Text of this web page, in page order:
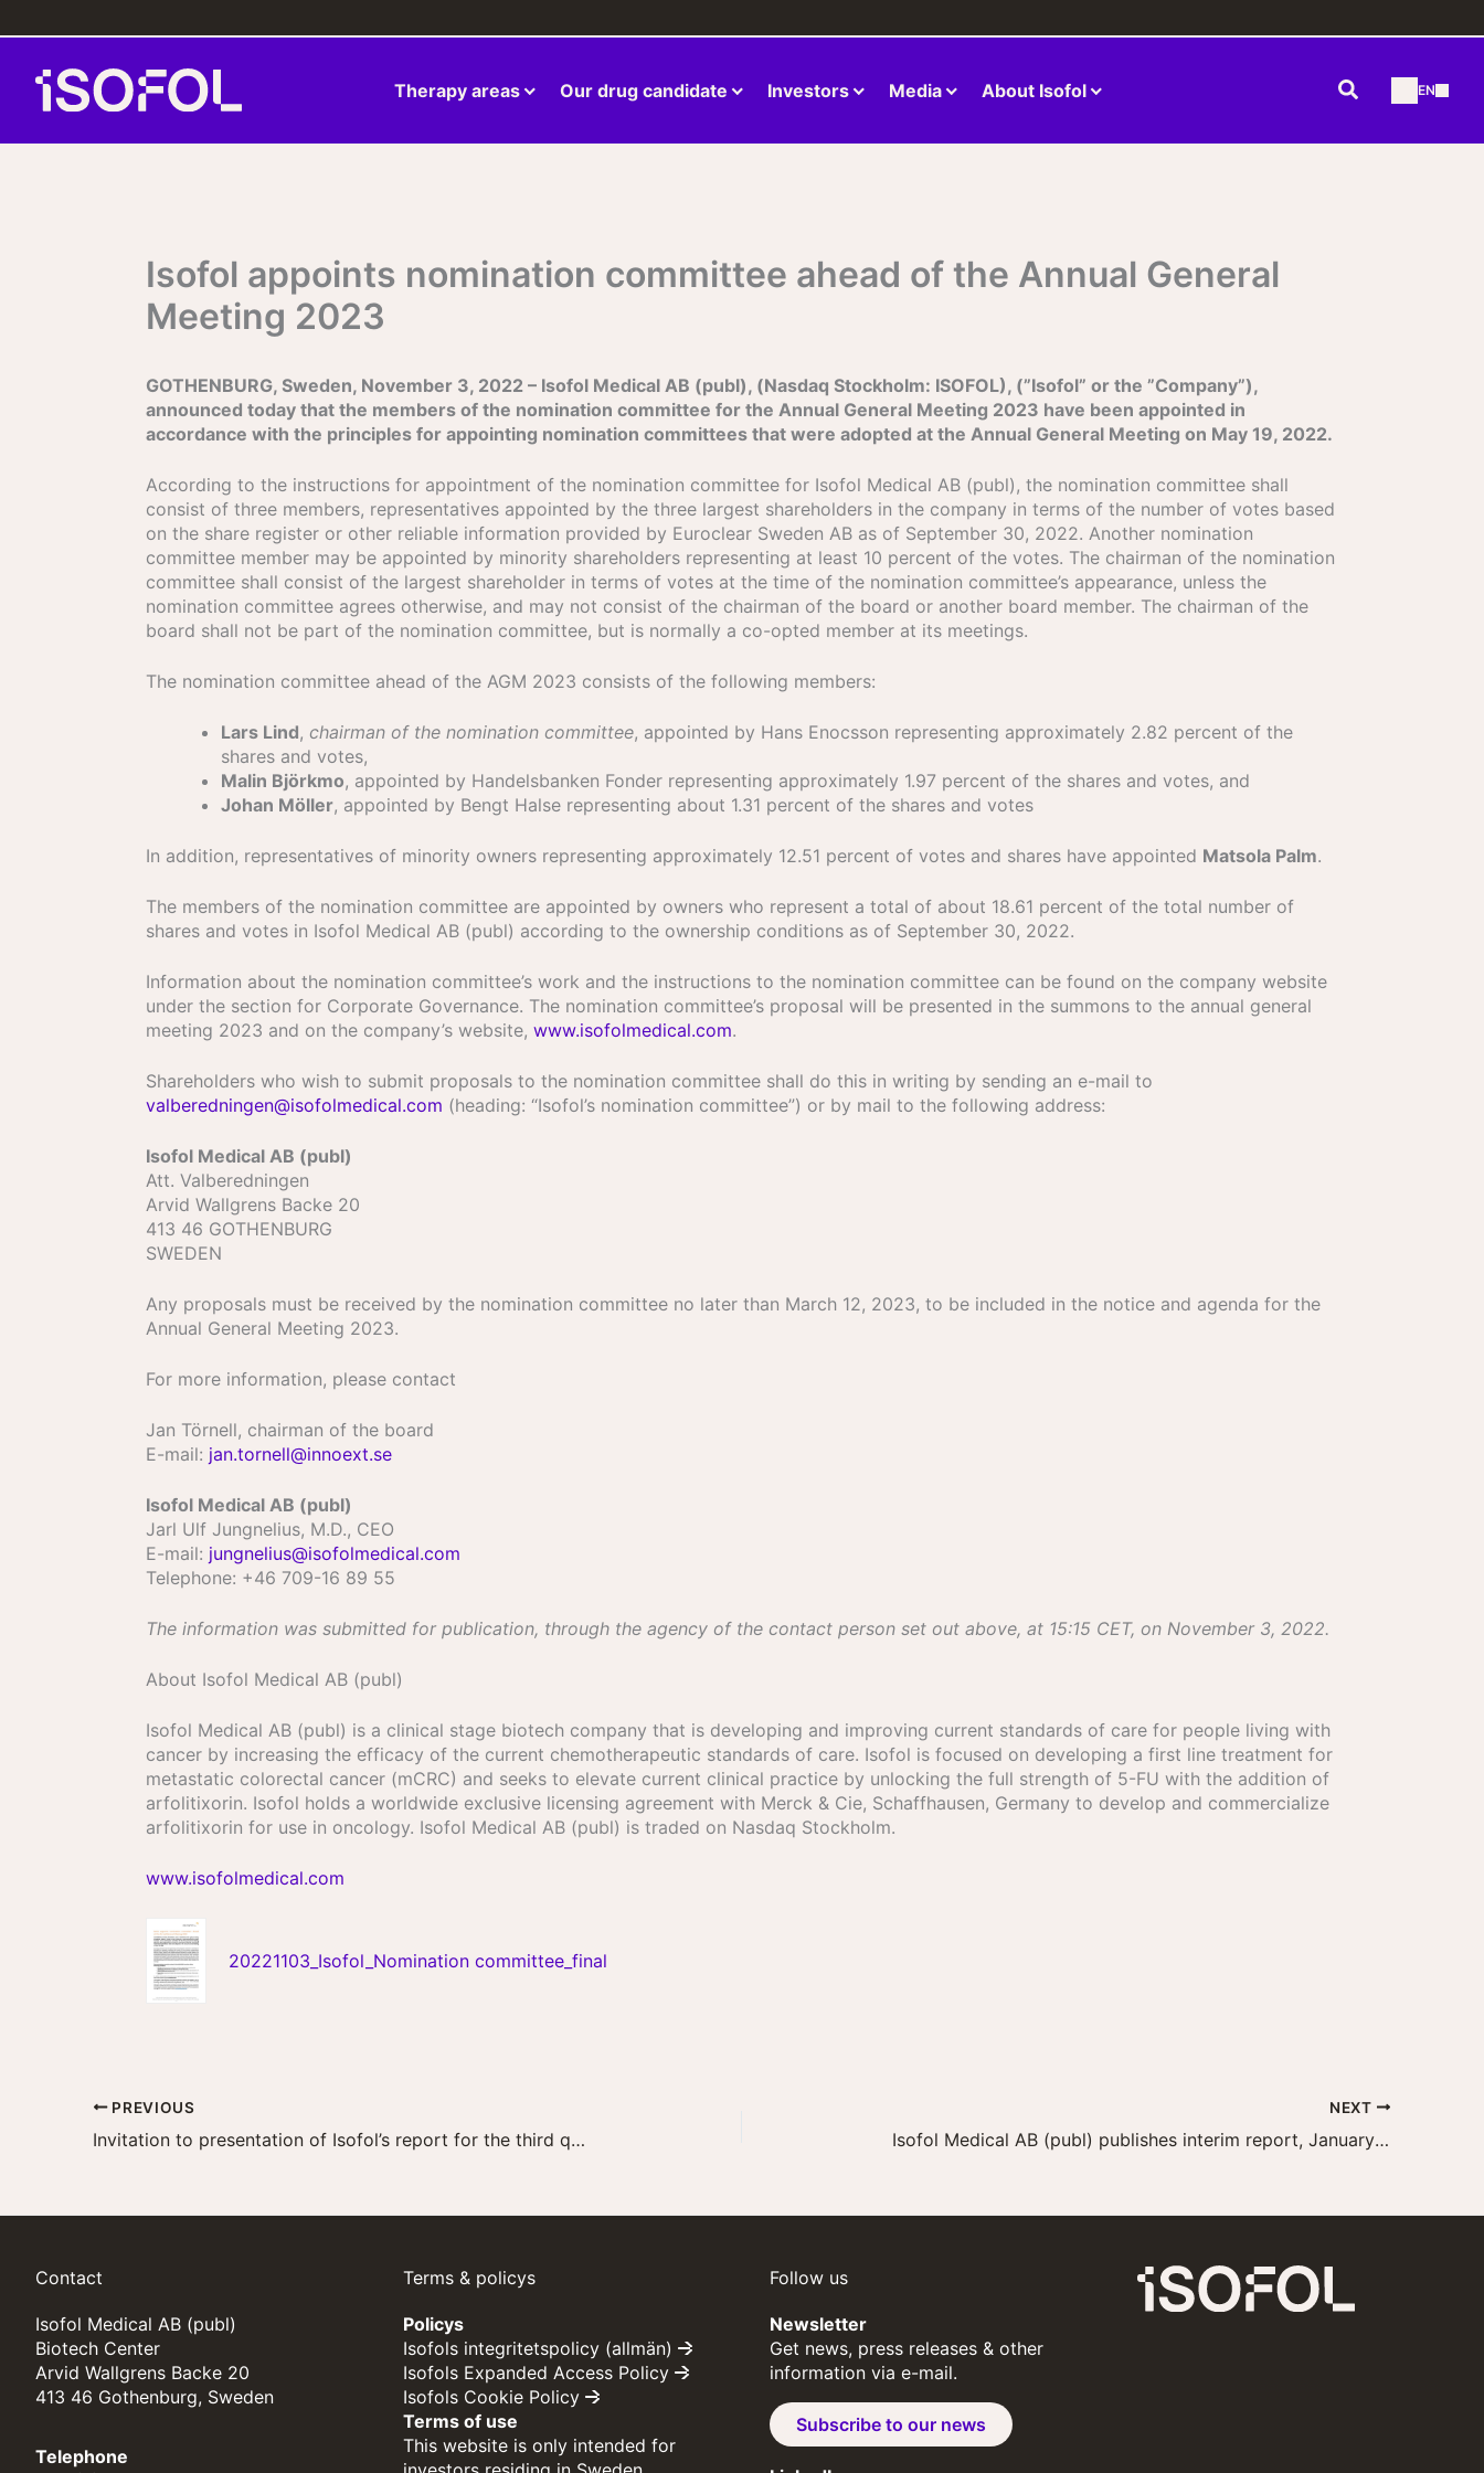
to
Therapy areas
Our drug candidate Investors Media About Isofol Search EN
Isofol appoints nomination committee ahead of the Annual General
Meeting 2023
GOTHENBURG, Sweden, November 3, 2022 – Isofol Medical AB (publ), (Nasdaq Stockholm: ISOFOL), (”Isofol” or the ”Company”),
announced today that the members of the nomination committee for the Annual General Meeting 2023 have been appointed in
accordance with the principles for appointing nomination committees that were adopted at the Annual General Meeting on May 19, 2022.
According to the instructions for appointment of the nomination committee for Isofol Medical AB (publ), the nomination committee shall
consist of three members, representatives appointed by the three largest shareholders in the company in terms of the number of votes based
on the share register or other reliable information provided by Euroclear Sweden AB as of September 30, 2022. Another nomination
committee member may be appointed by minority shareholders representing at least 10 percent of the votes. The chairman of the nomination
committee shall consist of the largest shareholder in terms of votes at the time of the nomination committee’s appearance, unless the
nomination committee agrees otherwise, and may not consist of the chairman of the board or another board member. The chairman of the
board shall not be part of the nomination committee, but is normally a co-opted member at its meetings.
The nomination committee ahead of the AGM 2023 consists of the following members:
Lars Lind, chairman of the nomination committee, appointed by Hans Enocsson representing approximately 2.82 percent of the
shares and votes,
Malin Björkmo, appointed by Handelsbanken Fonder representing approximately 1.97 percent of the shares and votes, and
Johan Möller, appointed by Bengt Halse representing about 1.31 percent of the shares and votes
In addition, representatives of minority owners representing approximately 12.51 percent of votes and shares have appointed Matsola Palm.
The members of the nomination committee are appointed by owners who represent a total of about 18.61 percent of the total number of
shares and votes in Isofol Medical AB (publ) according to the ownership conditions as of September 30, 2022.
Information about the nomination committee’s work and the instructions to the nomination committee can be found on the company website
under the section for Corporate Governance. The nomination committee’s proposal will be presented in the summons to the annual general
meeting 2023 and on the company’s website, www.isofolmedical.com.
Shareholders who wish to submit proposals to the nomination committee shall do this in writing by sending an e-mail to
valberedningen@isofolmedical.com (heading: “Isofol’s nomination committee”) or by mail to the following address:
Isofol Medical AB (publ)
Att. Valberedningen
Arvid Wallgrens Backe 20
413 46 GOTHENBURG
SWEDEN
Any proposals must be received by the nomination committee no later than March 12, 2023, to be included in the notice and agenda for the
Annual General Meeting 2023.
For more information, please contact
Jan Törnell, chairman of the board
E-mail: jan.tornell@innoext.se
Isofol Medical AB (publ)
Jarl Ulf Jungnelius, M.D., CEO
E-mail: jungnelius@isofolmedical.com
Telephone: +46 709-16 89 55
The information was submitted for publication, through the agency of the contact person set out above, at 15:15 CET, on November 3, 2022.
About Isofol Medical AB (publ)
Isofol Medical AB (publ) is a clinical stage biotech company that is developing and improving current standards of care for people living with
cancer by increasing the efficacy of the current chemotherapeutic standards of care. Isofol is focused on developing a first line treatment for
metastatic colorectal cancer (mCRC) and seeks to elevate current clinical practice by unlocking the full strength of 5-FU with the addition of
arfolitixorin. Isofol holds a worldwide exclusive licensing agreement with Merck & Cie, Schaffhausen, Germany to develop and commercialize
arfolitixorin for use in oncology. Isofol Medical AB (publ) is traded on Nasdaq Stockholm.
www.isofolmedical.com
20221103_Isofol_Nomination committee_final
PREVIOUS
Invitation to presentation of Isofol’s report for the third quarter of 2022
NEXT
Isofol Medical AB (publ) publishes interim report, January–September 2022
Contact
Isofol Medical AB (publ)
Biotech Center
Arvid Wallgrens Backe 20
413 46 Gothenburg, Sweden
Telephone
Terms & policys
Policys
Isofols integritetspolicy (allmän)
Isofols Expanded Access Policy
Isofols Cookie Policy
Terms of use
This website is only intended for
Follow us
Newsletter
Get news, press releases & other
information via e-mail.
Subscribe to our news